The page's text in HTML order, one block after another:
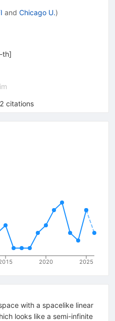
and Chicago U.)
th]
citations
2020 2025
with a spacelike linear
looks like a semi-infinite